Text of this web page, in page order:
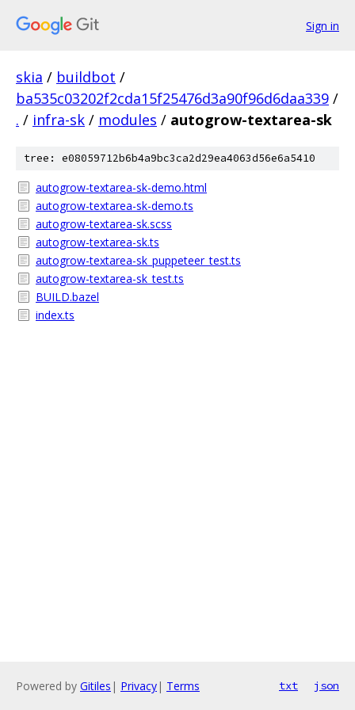
Sign in
skia / buildbot /
ba535c03202f2cda15f25476d3a90f96d6daa339 /
. / infra-sk / modules / autogrow-textarea-sk
tree: e08059712b6b4a9bc3ca2d29ea4063d56e6a5410
autogrow-textarea-sk-demo.html
autogrow-textarea-sk-demo.ts
autogrow-textarea-sk.scss
autogrow-textarea-sk.ts
autogrow-textarea-sk_puppeteer_test.ts
autogrow-textarea-sk_test.ts
BUILD.bazel
index.ts
Powered by Gitiles | Privacy| Terms txt json